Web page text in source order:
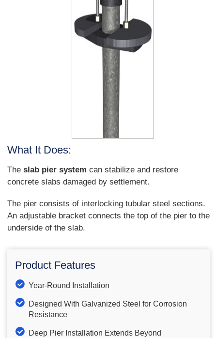
What It Does:
The slab pier system can stabilize and restore
concrete slabs damaged by settlement.
The pier consists of interlocking tubular steel sections.
An adjustable bracket connects the top of the pier to the
underside of the slab.
Product Features
Year-Round Installation
Designed With Galvanized Steel for Corrosion
Resistance
Deep Pier Installation Extends Beyond